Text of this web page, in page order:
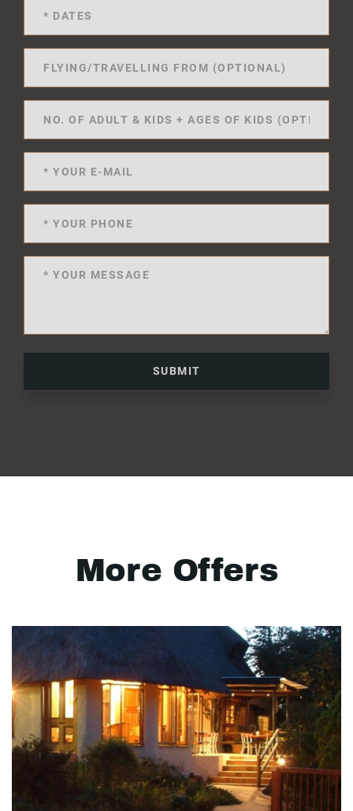
SUBMIT
More Offers